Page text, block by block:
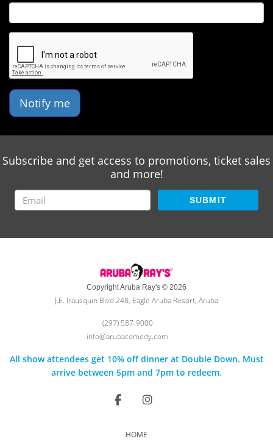
Notify me
Subscribe and get access to promotions, ticket sales
and more!
SUBMIT
Copyright Aruba Ray's © 2026
J.E. Irausquin Blvd 248, Eagle Aruba Resort, Aruba
(297) 587-9000
info@arubacomedy.com
All show attendees get 10% off dinner at Double Down. Must
arrive between 5pm and 7pm to redeem.
HOME